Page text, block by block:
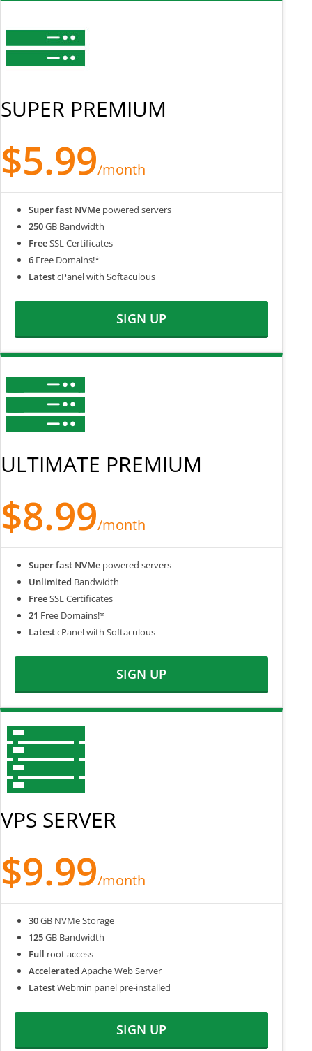
SUPER PREMIUM
$5.99/month
Super fast NVMe powered servers
250GB Bandwidth
FreeSSL Certificates
6 Free Domains!*
LatestcPanel with Softaculous
SIGN UP
ULTIMATE PREMIUM
$8.99/month
Super fast NVMe powered servers
Unlimited Bandwidth
FreeSSL Certificates
21 Free Domains!*
LatestcPanel with Softaculous
SIGN UP
VPS SERVER
$9.99/month
30GB NVMe Storage
125GB Bandwidth
Full root access
Accelerated Apache Web Server
LatestWebmin panel pre-installed
SIGN UP